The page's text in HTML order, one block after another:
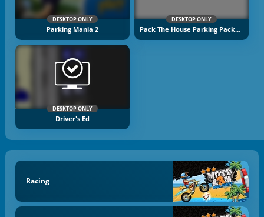
DESKTOP ONLY
Parking Mania 2
DESKTOP ONLY
Pack The House Parking Packers
DESKTOP ONLY
Driver's Ed
Racing